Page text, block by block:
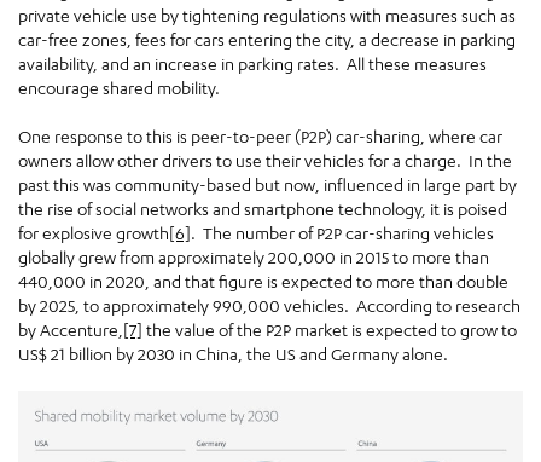
private vehicle use by tightening regulations with measures such as
car-free zones, fees for cars entering the city, a decrease in parking
availability, and an increase in parking rates. All these measures
encourage shared mobility.
One response to this is peer-to-peer (P2P) car-sharing, where car
owners allow other drivers to use their vehicles for a charge. In the
past this was community-based but now, influenced in large part by
the rise of social networks and smartphone technology, it is poised
for explosive growth[6]. The number of P2P car-sharing vehicles
globally grew from approximately 200,000 in 2015 to more than
440,000 in 2020, and that figure is expected to more than double
by 2025, to approximately 990,000 vehicles. According to research
by Accenture, [7] the value of the P2P market is expected to grow to
US$ 21 billion by 2030 in China, the US and Germany alone.